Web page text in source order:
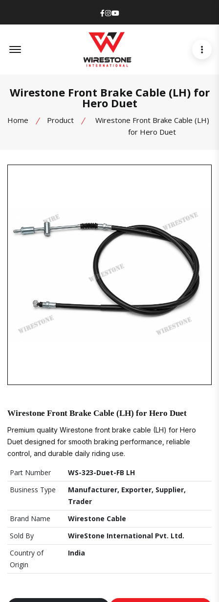
Facebook
Instagram
Youtube
Wirestone Front Brake Cable (LH) for
Hero Duet
Home Product
Wirestone Front Brake Cable (LH)
for Hero Duet
Wirestone Front Brake Cable (LH) for Hero Duet
Premium quality Wirestone front brake cable (LH) for Hero
Duet designed for smooth braking performance, reliable
control, and durable daily riding use.
Part Number
WS-323-Duet-FB LH
Business Type
Manufacturer, Exporter, Supplier,
Trader
Brand Name
Wirestone Cable
Sold By
WireStone International Pvt. Ltd.
Country of
Origin
India